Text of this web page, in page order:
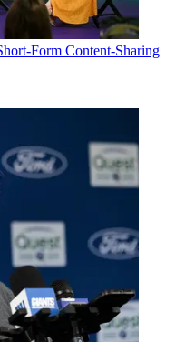
Form Content-Sharing